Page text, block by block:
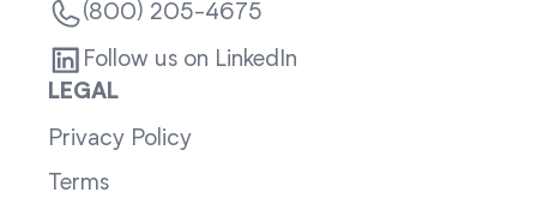
(800) 205-4675
Follow us on LinkedIn
LEGAL
Privacy Policy
Terms